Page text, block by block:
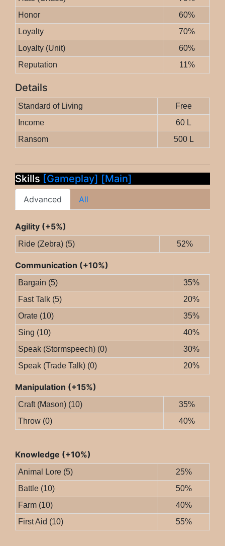
Honor
60%
Loyalty
70%
Loyalty (Unit)
60%
Reputation
11%
Details
Standard of Living
Free
Income
60 L
Ransom
500 L
Skills [Gameplay] [Main]
Advanced All
Agility (+5%)
Ride (Zebra) (5) 52%
Communication (+10%)
Bargain (5)
35%
Fast Talk (5)
20%
Orate (10)
35%
Sing (10)
40%
Speak (Stormspeech) (0)
30%
Speak (Trade Talk) (0)
20%
Manipulation (+15%)
Craft (Mason) (10)
35%
Throw (0)
40%
Knowledge (+10%)
Animal Lore (5)
25%
Battle (10)
50%
Farm (10)
40%
First Aid (10)
55%